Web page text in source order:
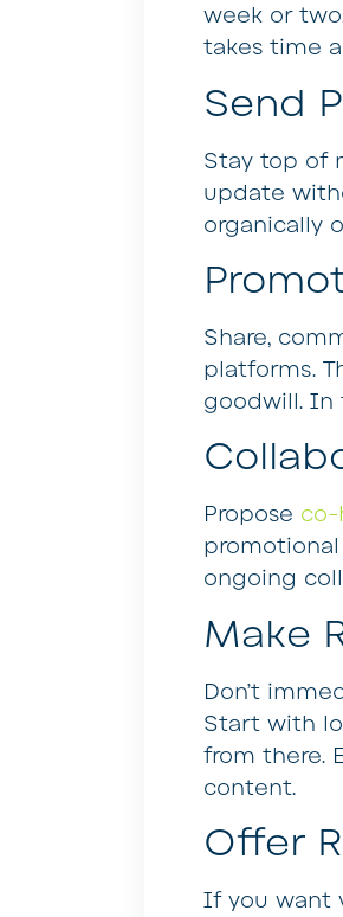
week or
takes time
Send
Stay top of
update
organically
Share,
platforms.
goodwill. In
Propose co-
ongoing
Make
Don’t
Start with
from there.
content.
Offer
If you want